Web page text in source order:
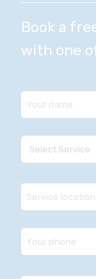
Book a
with one